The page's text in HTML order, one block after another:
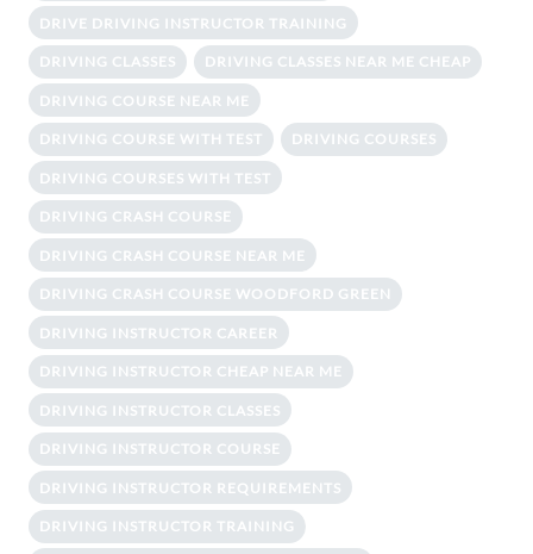
DRIVE DRIVING INSTRUCTOR TRAINING
DRIVING CLASSES DRIVING CLASSES NEAR ME CHEAP
DRIVING COURSE NEAR ME
DRIVING COURSE WITH TEST DRIVING COURSES
DRIVING COURSES WITH TEST
DRIVING CRASH COURSE
DRIVING CRASH COURSE NEAR ME
DRIVING CRASH COURSE WOODFORD GREEN
DRIVING INSTRUCTOR CAREER
DRIVING INSTRUCTOR CHEAP NEAR ME
DRIVING INSTRUCTOR CLASSES
DRIVING INSTRUCTOR COURSE
DRIVING INSTRUCTOR REQUIREMENTS
DRIVING INSTRUCTOR TRAINING